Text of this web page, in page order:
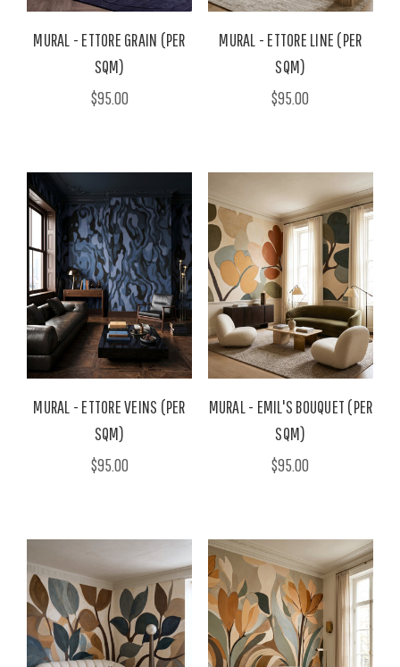
MURAL - ETTORE GRAIN (PER
SQM)
$95.00
MURAL - ETTORE LINE (PER
SQM)
$95.00
MURAL - ETTORE VEINS (PER
SQM)
$95.00
MURAL - EMIL'S BOUQUET (PER
SQM)
$95.00